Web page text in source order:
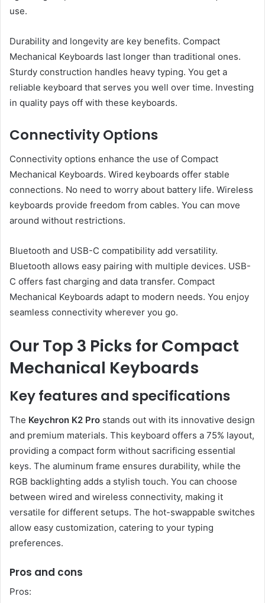
use.
Durability and longevity are key benefits. Compact
Mechanical Keyboards last longer than traditional ones.
Sturdy construction handles heavy typing. You get a
reliable keyboard that serves you well over time. Investing
in quality pays off with these keyboards.
Connectivity Options
Connectivity options enhance the use of Compact
Mechanical Keyboards. Wired keyboards offer stable
connections. No need to worry about battery life. Wireless
keyboards provide freedom from cables. You can move
around without restrictions.
Bluetooth and USB-C compatibility add versatility.
Bluetooth allows easy pairing with multiple devices. USB-
C offers fast charging and data transfer. Compact
Mechanical Keyboards adapt to modern needs. You enjoy
seamless connectivity wherever you go.
Our Top 3 Picks for Compact
Mechanical Keyboards
Key features and specifications
The Keychron K2 Pro stands out with its innovative design
and premium materials. This keyboard offers a 75% layout,
providing a compact form without sacrificing essential
keys. The aluminum frame ensures durability, while the
RGB backlighting adds a stylish touch. You can choose
between wired and wireless connectivity, making it
versatile for different setups. The hot-swappable switches
allow easy customization, catering to your typing
preferences.
Pros and cons
Pros: